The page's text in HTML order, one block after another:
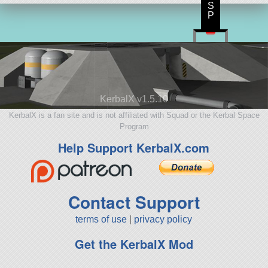
KerbalX v1.5.10
KerbalX is a fan site and is not affiliated with Squad or the Kerbal Space
Program
Help Support KerbalX.com
Contact Support
terms of use privacy policy
Get the KerbalX Mod
S
P